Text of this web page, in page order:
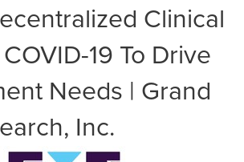
Clinical
19 To Drive
Needs | Grand
Inc.